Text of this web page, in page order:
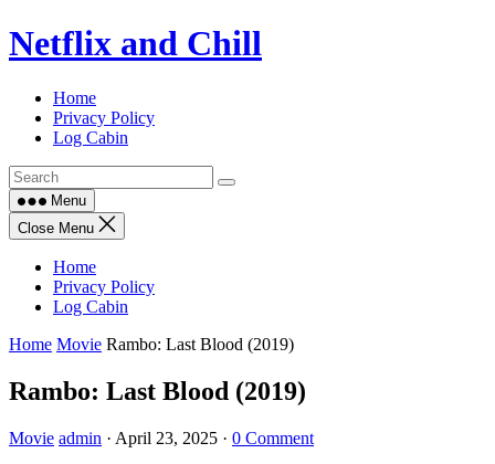
Skip
to
Netflix and Chill
Home
Privacy Policy
Log Cabin
Menu
Close Menu
Home
Privacy Policy
Log Cabin
Home Movie Rambo: Last Blood (2019)
Rambo: Last Blood (2019)
Movie admin · April 23, 2025 · 0 Comment